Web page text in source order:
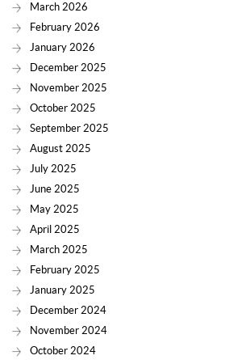
March 2026
February 2026
January 2026
December 2025
November 2025
October 2025
September 2025
August 2025
July 2025
June 2025
May 2025
April 2025
March 2025
February 2025
January 2025
December 2024
November 2024
October 2024